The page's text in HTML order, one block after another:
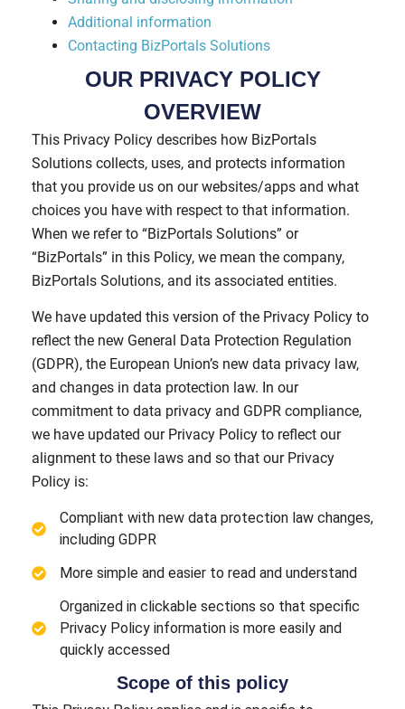
Additional information
Contacting BizPortals Solutions
OUR PRIVACY POLICY
OVERVIEW
This Privacy Policy describes how BizPortals
Solutions collects, uses, and protects information
that you provide us on our websites/apps and what
choices you have with respect to that information.
When we refer to “BizPortals Solutions” or
“BizPortals” in this Policy, we mean the company,
BizPortals Solutions, and its associated entities.
We have updated this version of the Privacy Policy to
reflect the new General Data Protection Regulation
(GDPR), the European Union’s new data privacy law,
and changes in data protection law. In our
commitment to data privacy and GDPR compliance,
we have updated our Privacy Policy to reflect our
alignment to these laws and so that our Privacy
Policy is:
Compliant with new data protection law changes,
including GDPR
More simple and easier to read and understand
Organized in clickable sections so that specific
Privacy Policy information is more easily and
quickly accessed
Scope of this policy